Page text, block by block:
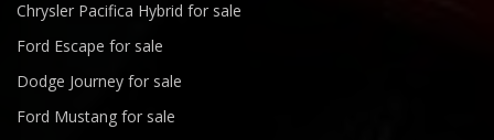
Chrysler Pacifica Hybrid for sale
Ford Escape for sale
Dodge Journey for sale
Ford Mustang for sale